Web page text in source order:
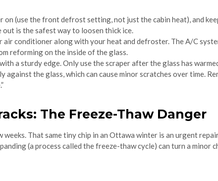
(use the front defrost setting, not just the cabin heat), and
is the safest way to loosen thick ice.
conditioner along with your heat and defroster. The A/C
reforming on the inside of the glass.
a sturdy edge. Only use the scraper after the glass has
the glass, which can cause minor scratches over time.
The Freeze-Thaw Danger
That same tiny chip in an Ottawa winter is an urgent
(a process called the freeze-thaw cycle) can turn a minor